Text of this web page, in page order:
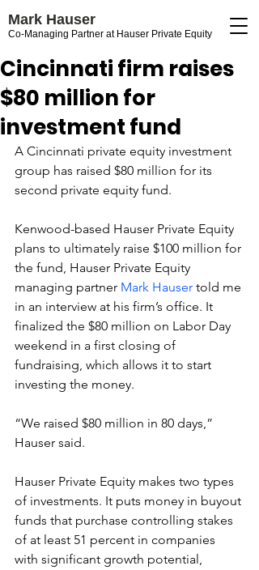
Mark Hauser
Co-Managing Partner at Hauser Private Equity
Cincinnati firm raises
$80 million for
investment fund
A Cincinnati private equity investment
group has raised $80 million for its
second private equity fund.
Kenwood-based Hauser Private Equity
plans to ultimately raise $100 million for
the fund, Hauser Private Equity
managing partner Mark Hauser told me
in an interview at his firm’s office. It
finalized the $80 million on Labor Day
weekend in a first closing of
fundraising, which allows it to start
investing the money.
“We raised $80 million in 80 days,”
Hauser said.
Hauser Private Equity makes two types
of investments. It puts money in buyout
funds that purchase controlling stakes
of at least 51 percent in companies
with significant growth potential,